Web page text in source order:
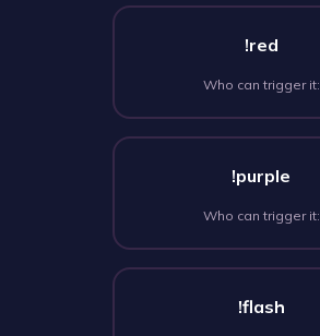
!red
Who can trigger it:
!purple
Who can trigger it:
!flash